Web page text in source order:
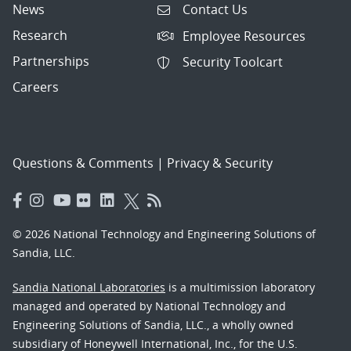
News
Research
Partnerships
Careers
Contact Us
Employee Resources
Security Toolcart
Questions & Comments | Privacy & Security
© 2026 National Technology and Engineering Solutions of
Sandia, LLC.
Sandia National Laboratories is a multimission laboratory
managed and operated by National Technology and
Engineering Solutions of Sandia, LLC., a wholly owned
subsidiary of Honeywell International, Inc., for the U.S.